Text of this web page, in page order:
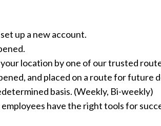
up a new account.
location by one of our trusted
and placed on a route for future
basis. (Weekly, Bi-weekly)
have the right tools for